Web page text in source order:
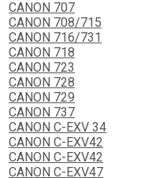
CANON 707
CANON 708/715
CANON 716/731
CANON 718
CANON 723
CANON 728
CANON 729
CANON 737
CANON C-EXV 34
CANON C-EXV42
CANON C-EXV42
CANON C-EXV47